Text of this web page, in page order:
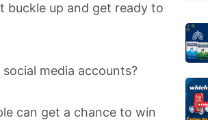
buckle up and get ready to
media accounts?
can get a chance to win